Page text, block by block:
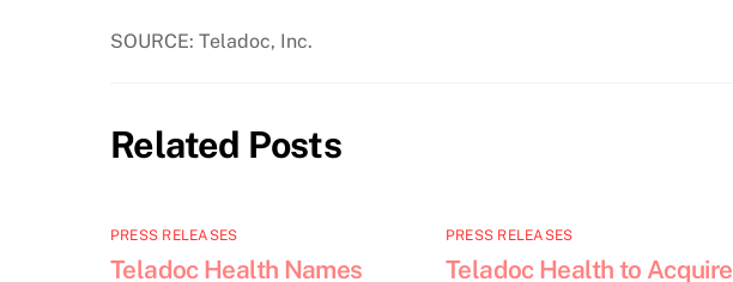
SOURCE: Teladoc, Inc.
Related Posts
PRESS RELEASES
Teladoc Health Names
PRESS RELEASES
Teladoc Health to Acquire